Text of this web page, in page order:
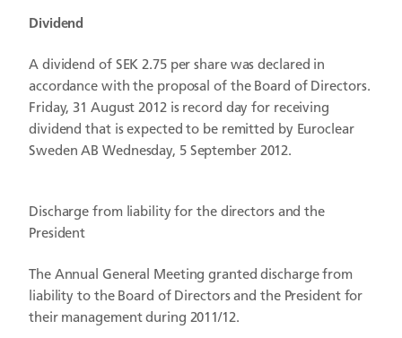
Dividend
A dividend of SEK 2.75 per share was declared in
accordance with the proposal of the Board of Directors.
Friday, 31 August 2012 is record day for receiving
dividend that is expected to be remitted by Euroclear
Sweden AB Wednesday, 5 September 2012.
Discharge from liability for the directors and the
President
The Annual General Meeting granted discharge from
liability to the Board of Directors and the President for
their management during 2011/12.